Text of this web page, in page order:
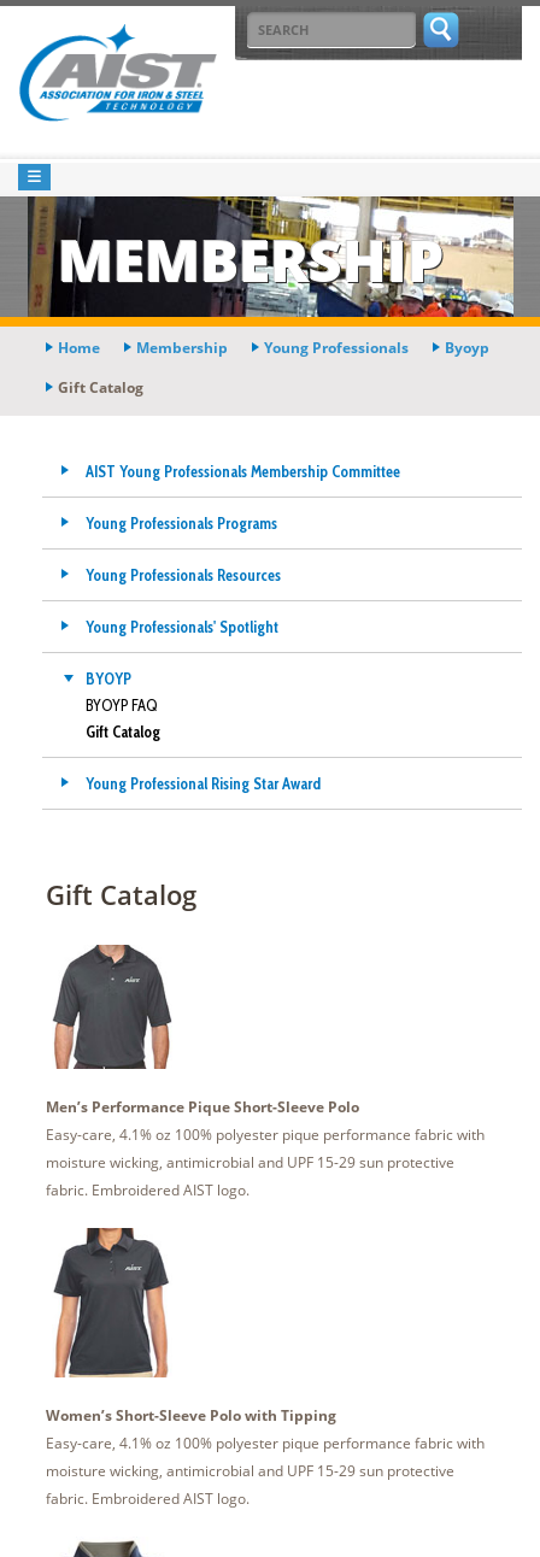
MEMBERSHIP
Home Membership Young Professionals
Byoyp
Gift Catalog
AIST Young Professionals Membership Committee
Young Professionals Programs
Young Professionals Resources
Young Professionals' Spotlight
BYOYP
BYOYP FAQ
Gift Catalog
Young Professional Rising Star Award
Gift Catalog
Men’s Performance Pique Short-Sleeve Polo
Easy-care, 4.1% oz 100% polyester pique performance fabric with
moisture wicking, antimicrobial and UPF 15-29 sun protective
fabric. Embroidered AIST logo.
Women’s Short-Sleeve Polo with Tipping
Easy-care, 4.1% oz 100% polyester pique performance fabric with
moisture wicking, antimicrobial and UPF 15-29 sun protective
fabric. Embroidered AIST logo.